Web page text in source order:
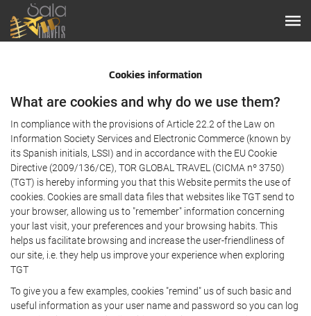
Cookies information
What are cookies and why do we use them?
In compliance with the provisions of Article 22.2 of the Law on
Information Society Services and Electronic Commerce (known by
its Spanish initials, LSSI) and in accordance with the EU Cookie
Directive (2009/136/CE), TOR GLOBAL TRAVEL (CICMA nº 3750)
(TGT) is hereby informing you that this Website permits the use of
cookies. Cookies are small data files that websites like TGT send to
your browser, allowing us to "remember" information concerning
your last visit, your preferences and your browsing habits. This
helps us facilitate browsing and increase the user-friendliness of
our site, i.e. they help us improve your experience when exploring
TGT
To give you a few examples, cookies "remind" us of such basic and
useful information as your user name and password so you can log